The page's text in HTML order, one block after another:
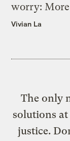
worry:
Vivian La
The only
solutions
justice.